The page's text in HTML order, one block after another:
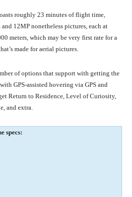
roughly 23 minutes of flight time,
12MP nonetheless pictures, each at
meters, which may be very first rate for a
made for aerial pictures.
of options that support with getting the
GPS-assisted hovering via GPS and
Return to Residence, Level of Curiosity,
and extra.
specs: